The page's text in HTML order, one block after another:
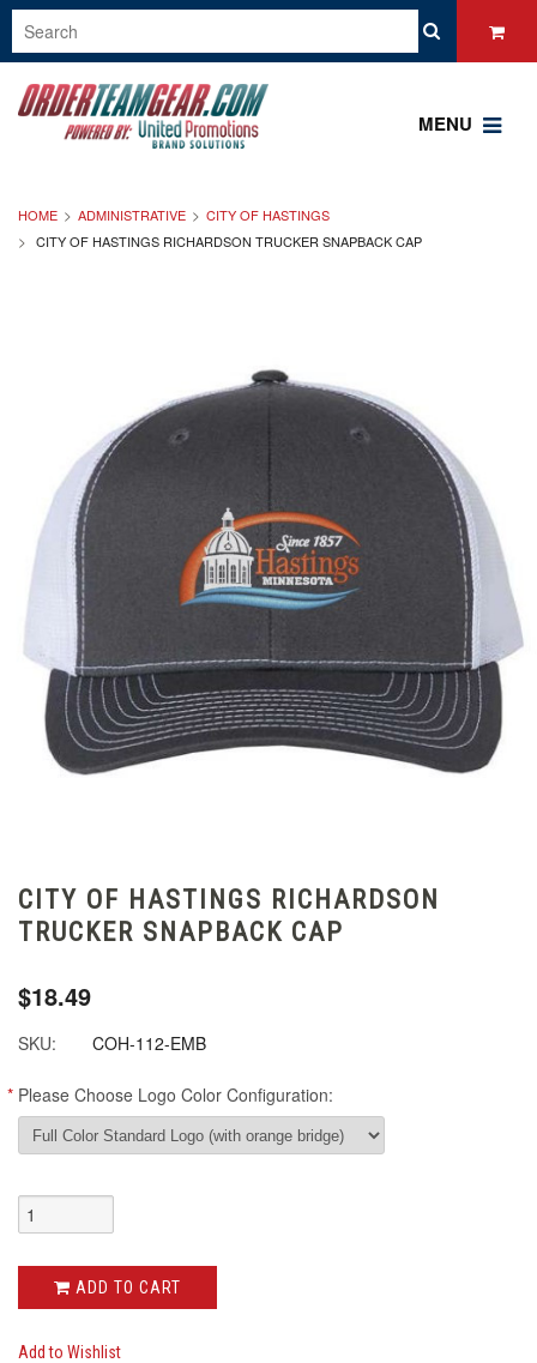
MENU
HOME ADMINISTRATIVE
CITY OF HASTINGS
CITY OF HASTINGS RICHARDSON TRUCKER SNAPBACK CAP
CITY OF HASTINGS RICHARDSON
TRUCKER SNAPBACK CAP
$18.49
SKU: COH-112-EMB
* Please Choose Logo Color Configuration:
ADD TO CART
Add to Wishlist